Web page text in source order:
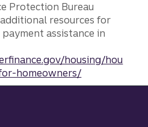
Protection Bureau
resources for
assistance in
housing/hou
homeowners/